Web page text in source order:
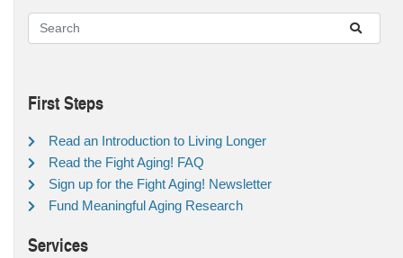
First Steps
Read an Introduction to Living Longer
Read the Fight Aging! FAQ
Sign up for the Fight Aging! Newsletter
Fund Meaningful Aging Research
Services